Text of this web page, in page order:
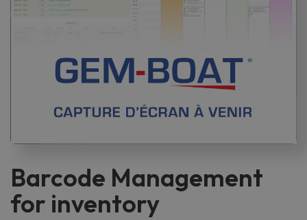
Barcode Management
for inventory